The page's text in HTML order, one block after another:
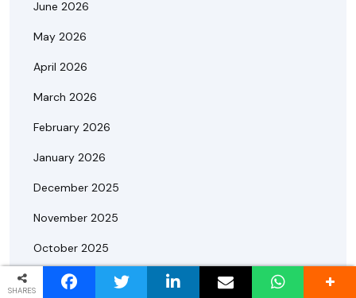
June 2026
May 2026
April 2026
March 2026
February 2026
January 2026
December 2025
November 2025
October 2025
September 2025
SHARES